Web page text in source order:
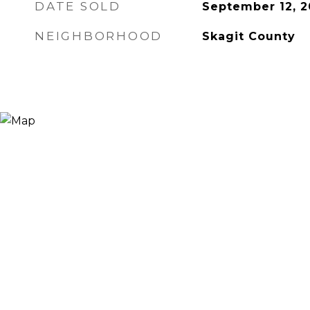
DATE SOLD September 12,
NEIGHBORHOOD Skagit County